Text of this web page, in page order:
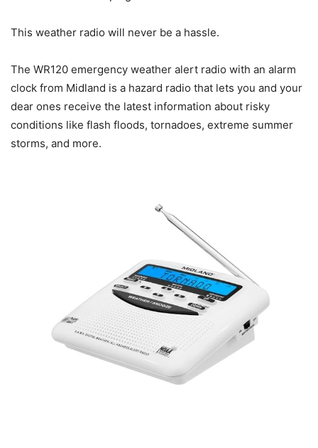
This weather radio will never be a hassle.
The WR120 emergency weather alert radio with an alarm
clock from Midland is a hazard radio that lets you and your
dear ones receive the latest information about risky
conditions like flash floods, tornadoes, extreme summer
storms, and more.